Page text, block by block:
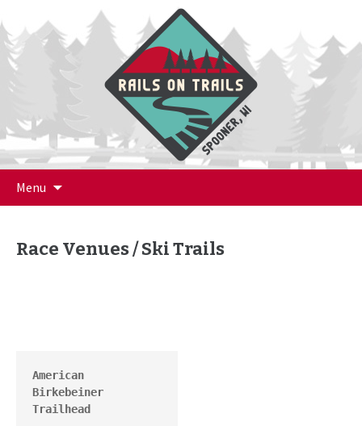
Menu
Race Venues / Ski Trails
American
Birkebeiner
Trailhead